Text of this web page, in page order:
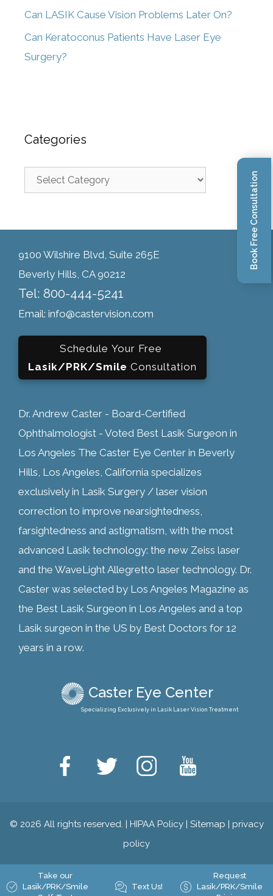
Can LASIK Cause Vision Problems Later On?
Can Keratoconus Patients Have Laser Eye
Surgery?
Categories
9100 Wilshire Blvd, Suite 265E
Beverly Hills, CA 90212
Tel: 800-444-5241
Email: info@castervision.com
Schedule Your Free
Lasik/PRK/Smile Consultation
Dr. Andrew Caster - Board-Certified
Ophthalmologist - Voted Best Lasik Surgeon in
Los Angeles The Caster Eye Center in Beverly
Hills, Los Angeles, California specializes
exclusively in Lasik Surgery / laser vision
correction to improve nearsightedness,
farsightedness and astigmatism, with the most
advanced Lasik technology: the new Zeiss laser
and the WaveLight Allegretto laser technology. Dr.
Caster was selected by Los Angeles Magazine as
the Best Lasik Surgeon in Los Angeles and a top
Lasik surgeon in the US by Best Doctors for 12
years in a row.
Caster Eye Center
Specializing Exclusively in Lasik Laser Vision Treatment
© 2026 All rights reserved. | HIPAA Policy| Sitemap | privacy
policy
Take our
Lasik/PRK/Smile
Text Us!
Request
Lasik/PRK/Smile
Book Free Consultation